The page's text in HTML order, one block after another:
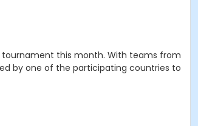
tournament this month. With teams from
by one of the participating countries to